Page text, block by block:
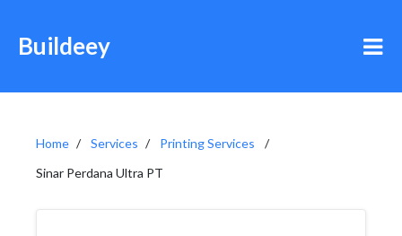
Buildeey
Home Services
Printing Services
Sinar Perdana Ultra PT